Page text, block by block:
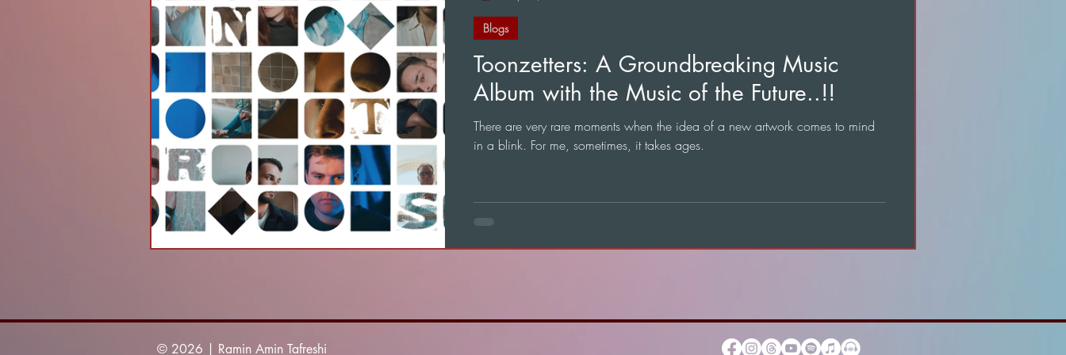
Toonzetters: A Groundbreaking Music
Album with the Music of the Future..!!
There are very rare moments when the idea of a new artwork comes to mind
in a blink. For me, sometimes, it takes ages.
Blogs
© 2026 | Ramin Amin Tafreshi